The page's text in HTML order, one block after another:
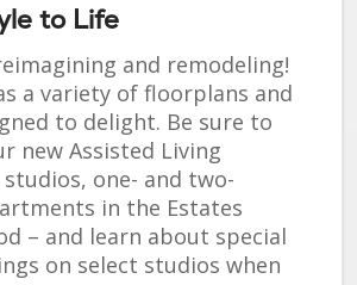
to Life
and remodeling!
a variety of floorplans and
to delight. Be sure to
new Assisted Living
studios, one- and two-
in the Estates
– and learn about special
on select studios when